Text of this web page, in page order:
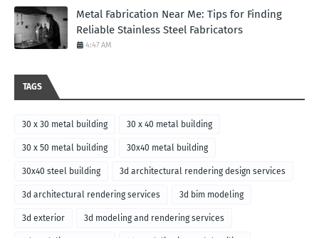
Metal Fabrication Near Me: Tips for Finding
Reliable Stainless Steel Fabricators
4:47 AM
TAGS
30 x 30 metal building 30 x 40 metal building
30 x 50 metal building 30x40 metal building
30x40 steel building 3d architectural rendering design services
3d architectural rendering services 3d bim modeling
3d exterior 3d modeling and rendering services